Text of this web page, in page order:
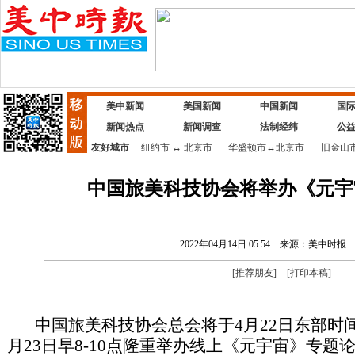
美中新闻 美国新闻 中国新闻
国
新闻热点
新闻调查 法制经纬
公
友好城市
纽约市↔ 北京市 华盛顿市↔北京市 旧金山
中国旅美科技协会将举办《元
2022年04月14日 05:54 来源：美中时报
[推荐朋友] [打印本稿]
中国旅美科技协会总会将于4月22日东部时
月23日早8-10点隆重举办线上《元宇宙》专题